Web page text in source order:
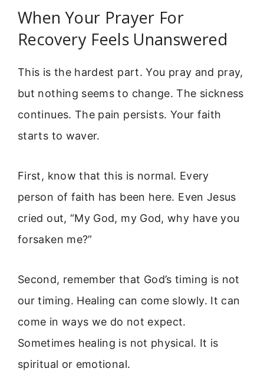
When Your Prayer For
Recovery Feels Unanswered
This is the hardest part. You pray and pray,
but nothing seems to change. The sickness
continues. The pain persists. Your faith
starts to waver.
First, know that this is normal. Every
person of faith has been here. Even Jesus
cried out, “My God, my God, why have you
forsaken me?”
Second, remember that God’s timing is not
our timing. Healing can come slowly. It can
come in ways we do not expect.
Sometimes healing is not physical. It is
spiritual or emotional.